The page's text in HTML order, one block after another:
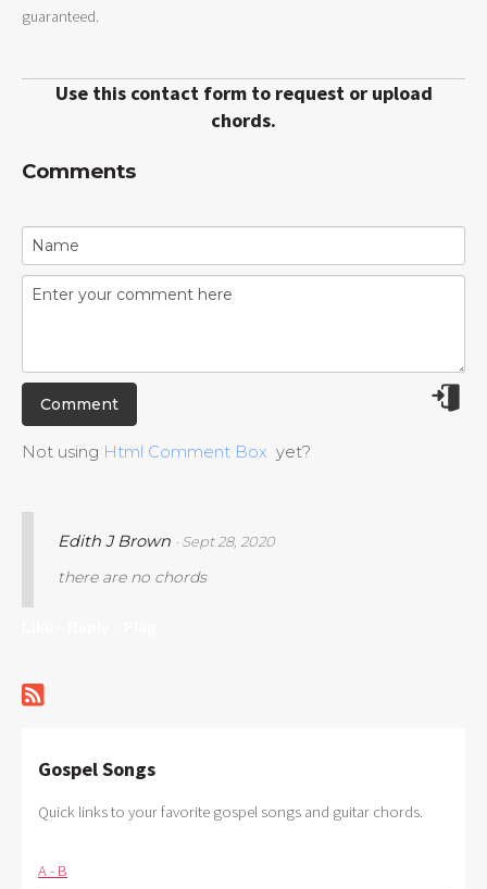
guaranteed.
Use this contact form to request or upload
chords.
Comments
Not using Html Comment Box yet?
Edith J Brown · Sept 28, 2020
there are no chords
Gospel Songs
Quick links to your favorite gospel songs and guitar chords.
A - B